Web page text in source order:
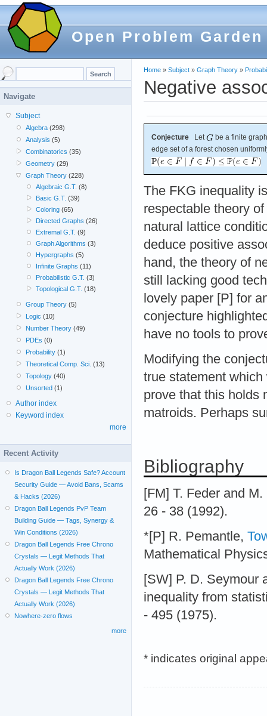
Open Problem Garden
Home » Subject » Graph Theory »
Negative
Conjecture Let
be a finite
edge set of a forest chosen
The FKG inequality
respectable theory
natural lattice
deduce positive
hand, the theory of
still lacking good
lovely paper [P] for
conjecture
have no tools to
Modifying the
true statement
prove that this holds
matroids. Perhaps
Bibliography
[FM] T. Feder and
26 - 38 (1992).
*[P] R. Pemantle,
Mathematical
[SW] P. D. Seymour
inequality from
- 495 (1975).
* indicates original
Navigate
Subject
Algebra (298)
Analysis (5)
Combinatorics (35)
Geometry (29)
Graph Theory (228)
Algebraic G.T. (8)
Basic G.T. (39)
Coloring(65)
Directed Graphs (26)
Extremal G.T. (9)
Graph Algorithms (3)
Hypergraphs (5)
Infinite Graphs (11)
Probabilistic G.T. (3)
Topological G.T. (18)
Group Theory (5)
Logic (10)
Number Theory (49)
PDEs (0)
Probability (1)
Theoretical Comp. Sci. (13)
Topology (40)
Unsorted (1)
Author index
Keyword index
more
Recent Activity
Is Dragon Ball Legends Safe? Account
Security Guide — Avoid Bans, Scams
& Hacks (2026)
Dragon Ball Legends PvP Team
Building Guide — Tags, Synergy &
Win Conditions (2026)
Dragon Ball Legends Free Chrono
Crystals — Legit Methods That
Actually Work (2026)
Dragon Ball Legends Free Chrono
Crystals — Legit Methods That
Actually Work (2026)
Nowhere-zero flows
more